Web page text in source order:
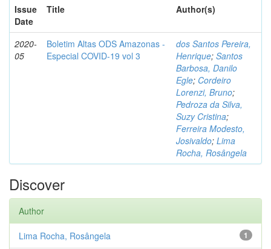
Issue
Date
Title Author(s)
2020-
05
Boletim Altas ODS Amazonas -
Especial COVID-19 vol 3
dos Santos Pereira,
Henrique; Santos
Barbosa, Danilo
Egle; Cordeiro
Lorenzi, Bruno;
Pedroza da Silva,
Suzy Cristina;
Ferreira Modesto,
Josivaldo; Lima
Rocha, Rosângela
Discover
Author
1
Lima Rocha, Rosângela